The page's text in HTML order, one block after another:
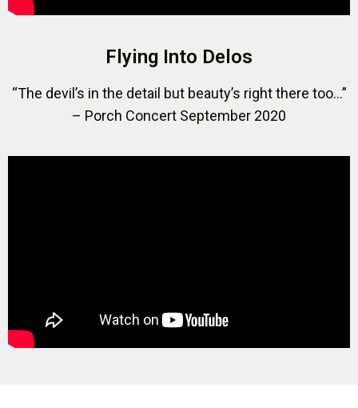
Flying Into Delos
“The devil’s in the detail but beauty’s right there too…”
– Porch Concert September 2020